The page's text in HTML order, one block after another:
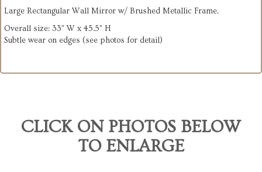
Large Rectangular Wall Mirror w/ Brushed Metallic Frame.
Overall size: 33” W x 45.5” H
Subtle wear on edges (see photos for detail)
CLICK ON PHOTOS BELOW
TO ENLARGE